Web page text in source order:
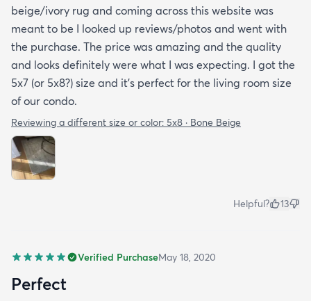
beige/ivory rug and coming across this website was
meant to be I looked up reviews/photos and went with
the purchase. The price was amazing and the quality
and looks definitely were what I was expecting. I got the
5x7 (or 5x8?) size and it’s perfect for the living room size
of our condo.
Reviewing a different size or color: 5x8 · Bone Beige
Helpful? 13
Verified PurchaseMay 18, 2020
Perfect